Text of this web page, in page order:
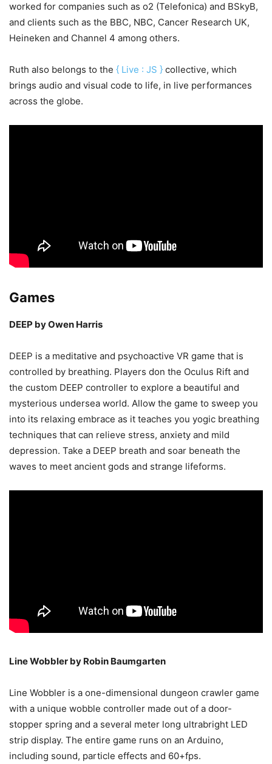
worked for companies such as o2 (Telefonica) and BSkyB,
and clients such as the BBC, NBC, Cancer Research UK,
Heineken and Channel 4 among others.
Ruth also belongs to the { Live : JS } collective, which
brings audio and visual code to life, in live performances
across the globe.
Games
DEEP by Owen Harris
DEEP is a meditative and psychoactive VR game that is
controlled by breathing. Players don the Oculus Rift and
the custom DEEP controller to explore a beautiful and
mysterious undersea world. Allow the game to sweep you
into its relaxing embrace as it teaches you yogic breathing
techniques that can relieve stress, anxiety and mild
depression. Take a DEEP breath and soar beneath the
waves to meet ancient gods and strange lifeforms.
Line Wobbler by Robin Baumgarten
Line Wobbler is a one-dimensional dungeon crawler game
with a unique wobble controller made out of a door-
stopper spring and a several meter long ultrabright LED
strip display. The entire game runs on an Arduino,
including sound, particle effects and 60+fps.